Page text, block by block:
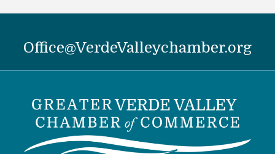
Office@VerdeValleychamber.org